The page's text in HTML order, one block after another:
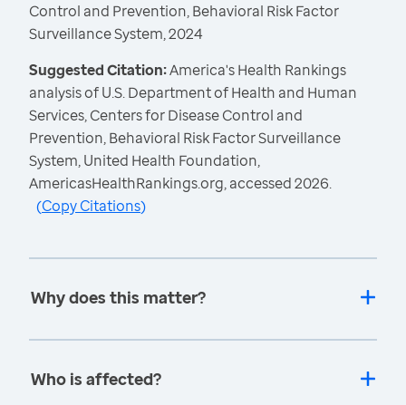
Control and Prevention, Behavioral Risk Factor
Surveillance System, 2024
Suggested Citation:America's Health Rankings
analysis of U.S. Department of Health and Human
Services, Centers for Disease Control and
Prevention, Behavioral Risk Factor Surveillance
System, United Health Foundation,
AmericasHealthRankings.org, accessed 2026.
(Copy Citations)
Why does this matter?
Who is affected?